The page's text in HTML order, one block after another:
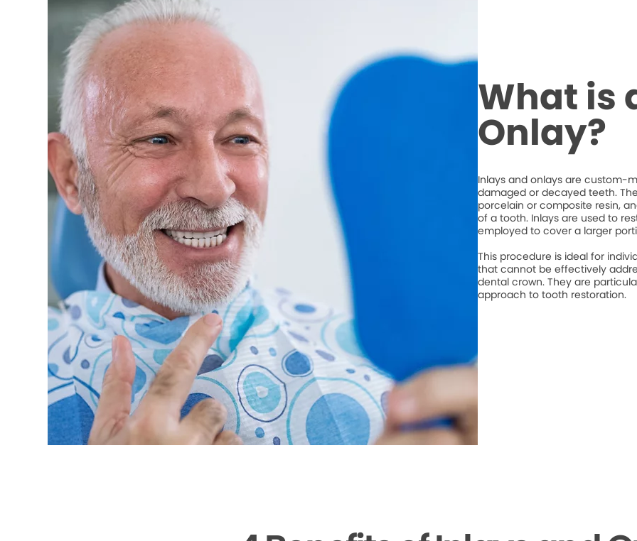
What is
Onlay?
Inlays and onlays are custom-
damaged or decayed teeth.
porcelain or composite resin,
of a tooth. Inlays are used to
employed to cover a larger
This procedure is ideal for
that cannot be effectively
dental crown. They are
approach to tooth restoration.